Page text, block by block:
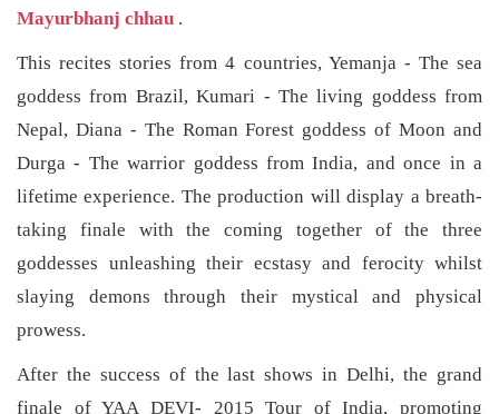
Mayurbhanj chhau .
This recites stories from 4 countries, Yemanja - The sea
goddess from Brazil, Kumari - The living goddess from
Nepal, Diana - The Roman Forest goddess of Moon and
Durga - The warrior goddess from India, and once in a
lifetime experience. The production will display a breath-
taking finale with the coming together of the three
goddesses unleashing their ecstasy and ferocity whilst
slaying demons through their mystical and physical
prowess.
After the success of the last shows in Delhi, the grand
finale of YAA DEVI- 2015 Tour of India, promoting